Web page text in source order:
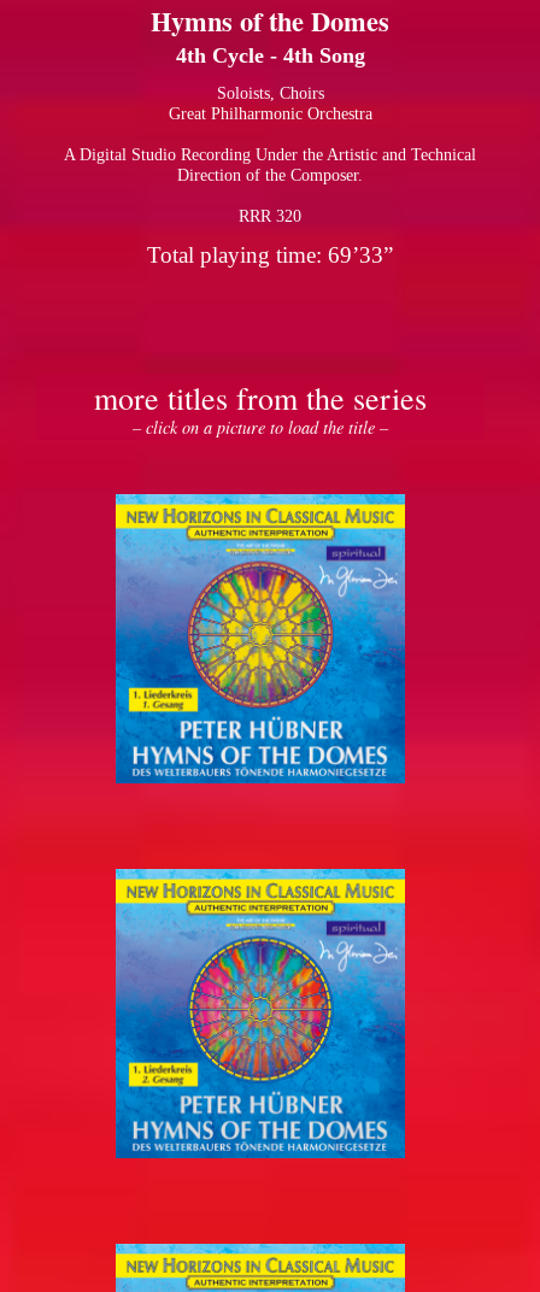
pause
Hymns of the Domes
4th Cycle - 4th Song
Soloists, Choirs
Great Philharmonic Orchestra
A Digital Studio Recording Under the Artistic and Technical
Direction of the Composer.
RRR 320
Total playing time: 69’33”
more titles from the series
– click on a picture to load the title –